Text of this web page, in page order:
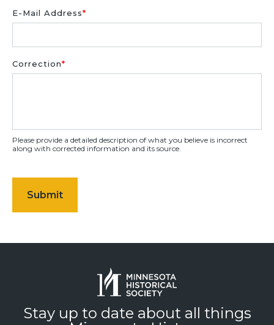
E-Mail Address*
Correction*
Please provide a detailed description of what you believe is incorrect
along with corrected information and its source.
Stay up to date about all things